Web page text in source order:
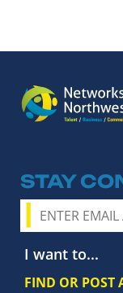
STAY
I want to...
FIND OR POST